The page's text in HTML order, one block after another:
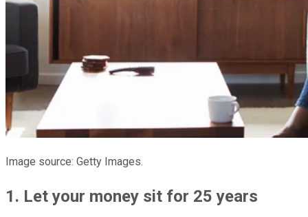
Image source: Getty Images.
1. Let your money sit for 25 years